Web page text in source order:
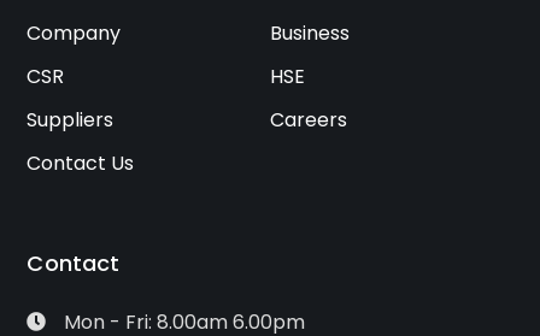
Company
Business
CSR
HSE
Suppliers
Careers
Contact Us
Contact
Mon - Fri: 8.00am 6.00pm